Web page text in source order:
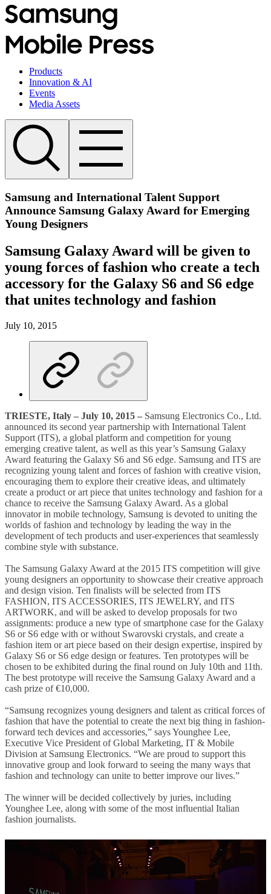
Products
Innovation & AI
Events
Media Assets
Samsung and International Talent Support
Announce Samsung Galaxy Award for Emerging
Young Designers
Samsung Galaxy Award will be given to
young forces of fashion who create a tech
accessory for the Galaxy S6 and S6 edge
that unites technology and fashion
July 10, 2015
TRIESTE, Italy – July 10, 2015 – Samsung Electronics Co., Ltd.
announced its second year partnership with International Talent
Support (ITS), a global platform and competition for young
emerging creative talent, as well as this year’s Samsung Galaxy
Award featuring the Galaxy S6 and S6 edge. Samsung and ITS are
recognizing young talent and forces of fashion with creative vision,
encouraging them to explore their creative ideas, and ultimately
create a product or art piece that unites technology and fashion for a
chance to receive the Samsung Galaxy Award. As a global
innovator in mobile technology, Samsung is devoted to uniting the
worlds of fashion and technology by leading the way in the
development of tech products and user-experiences that seamlessly
combine style with substance.
The Samsung Galaxy Award at the 2015 ITS competition will give
young designers an opportunity to showcase their creative approach
and design vision. Ten finalists will be selected from ITS
FASHION, ITS ACCESSORIES, ITS JEWELRY, and ITS
ARTWORK, and will be asked to develop proposals for two
assignments: produce a new type of smartphone case for the Galaxy
S6 or S6 edge with or without Swarovski crystals, and create a
fashion item or art piece based on their design expertise, inspired by
Galaxy S6 or S6 edge design or features. Ten prototypes will be
chosen to be exhibited during the final round on July 10th and 11th.
The best prototype will receive the Samsung Galaxy Award and a
cash prize of €10,000.
“Samsung recognizes young designers and talent as critical forces of
fashion that have the potential to create the next big thing in fashion-
forward tech devices and accessories,” says Younghee Lee,
Executive Vice President of Global Marketing, IT & Mobile
Division at Samsung Electronics. “We are proud to support this
innovative group and look forward to seeing the many ways that
fashion and technology can unite to better improve our lives.”
The winner will be decided collectively by juries, including
Younghee Lee, along with some of the most influential Italian
fashion journalists.